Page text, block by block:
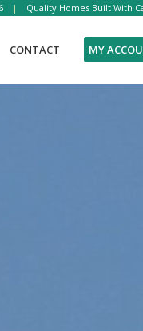
| Quality Homes Built With
CONTACT MY